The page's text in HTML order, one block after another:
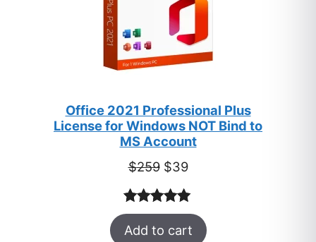
Office 2021 Professional Plus
License for Windows NOT Bind to
MS Account
$259 Original
price
was:
$259.
$39Current
is:
$39.
Rated5.00
out of 5
52
Add to cart